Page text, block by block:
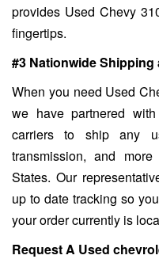
provides Used Chevy
fingertips.
#3 Nationwide Shipping
When you need Used
we have partnered
carriers to ship any
transmission, and
States. Our
up to date tracking so
your order currently is
Request A Used